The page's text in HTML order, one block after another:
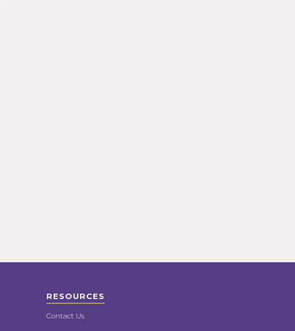
RESOURCES
Contact Us